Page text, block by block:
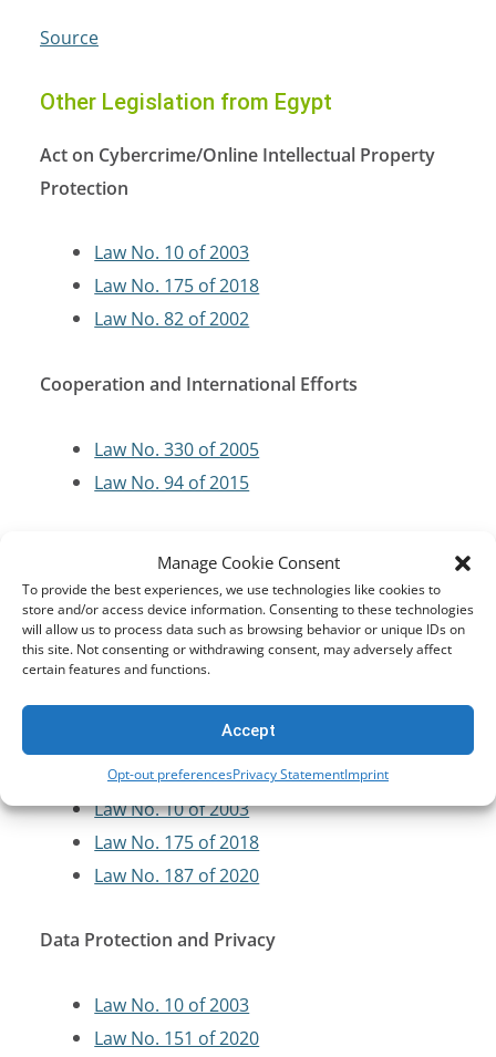
Manage Cookie Consent
To provide the best experiences, we use technologies like cookies to
store and/or access device information. Consenting to these technologies
will allow us to process data such as browsing behavior or unique IDs on
this site. Not consenting or withdrawing consent, may adversely affect
certain features and functions.
Accept
Opt-out preferencesPrivacy StatementImprint
Source
Other Legislation from Egypt
Act on Cybercrime/Online Intellectual Property
Protection
Law No. 10 of 2003
Law No. 175 of 2018
Law No. 82 of 2002
Cooperation and International Efforts
Law No. 330 of 2005
Law No. 94 of 2015
Law No. 150 of 1950
Law No. 58 of 1937
Cybersecurity and Critical Infrastructure
Law No. 10 of 2003
Law No. 175 of 2018
Law No. 187 of 2020
Data Protection and Privacy
Law No. 10 of 2003
Law No. 151 of 2020